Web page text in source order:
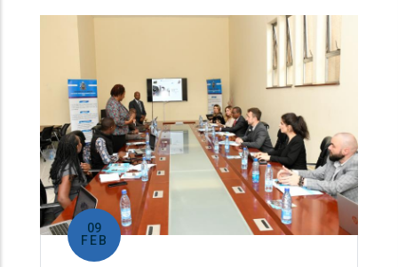
09
FEB